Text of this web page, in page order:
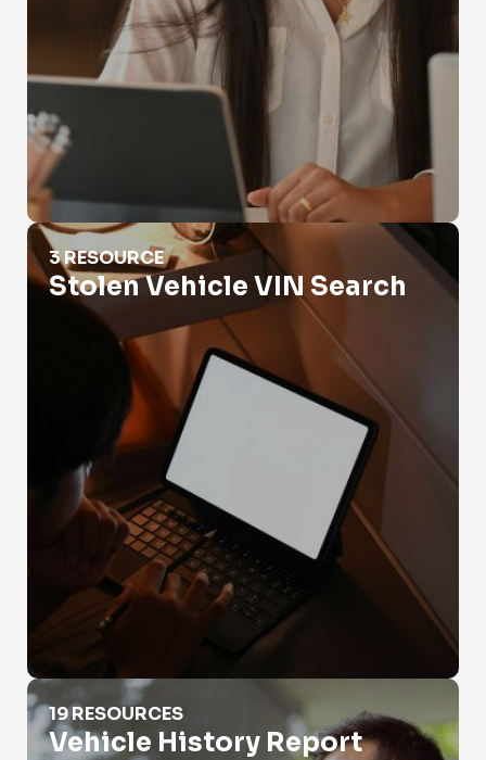
Stolen Vehicle VIN Search
3 RESOURCE
Stolen Vehicle VIN Search
Vehicle History Report
19 RESOURCES
Vehicle History Report